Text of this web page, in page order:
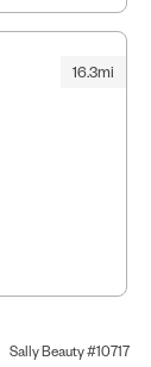
16.3mi
Sally Beauty #10717